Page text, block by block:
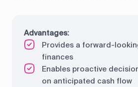
Advantages:
Provides a forward-
finances
Enables proactive
on anticipated cash flow